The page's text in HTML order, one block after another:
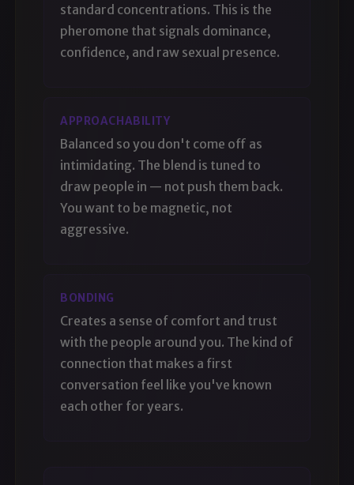
standard concentrations. This is the
pheromone that signals dominance,
confidence, and raw sexual presence.
APPROACHABILITY
Balanced so you don't come off as
intimidating. The blend is tuned to
draw people in — not push them back.
You want to be magnetic, not
aggressive.
BONDING
Creates a sense of comfort and trust
with the people around you. The kind of
connection that makes a first
conversation feel like you've known
each other for years.